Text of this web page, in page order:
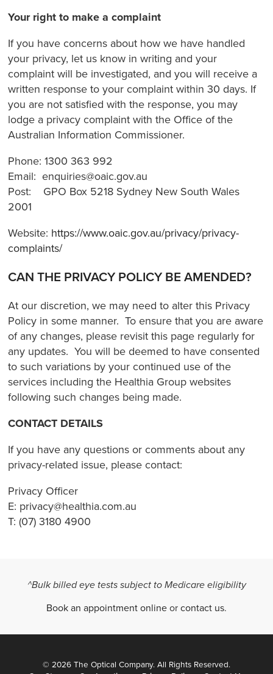
Your right to make a complaint
If you have concerns about how we have handled
your privacy, let us know in writing and your
complaint will be investigated, and you will receive a
written response to your complaint within 30 days. If
you are not satisfied with the response, you may
lodge a privacy complaint with the Office of the
Australian Information Commissioner.
Phone: 1300 363 992
Email: enquiries@oaic.gov.au
Post: GPO Box 5218 Sydney New South Wales
2001
Website: https://www.oaic.gov.au/privacy/privacy-
complaints/
CAN THE PRIVACY POLICY BE AMENDED?
At our discretion, we may need to alter this Privacy
Policy in some manner. To ensure that you are aware
of any changes, please revisit this page regularly for
any updates. You will be deemed to have consented
to such variations by your continued use of the
services including the Healthia Group websites
following such changes being made.
CONTACT DETAILS
If you have any questions or comments about any
privacy-related issue, please contact:
Privacy Officer
E: privacy@healthia.com.au
T: (07) 3180 4900
^Bulk billed eye tests subject to Medicare eligibility
Book an appointment online or contact us.
© 2026 The Optical Company. All Rights Reserved.